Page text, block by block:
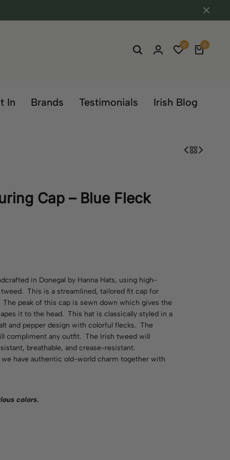
0 0
In Brands Testimonials Irish Blog
Cap – Blue Fleck
in Donegal by Hanna Hats, using high-
This is a streamlined, tailored fit cap for
peak of this cap is sewn down which gives the
it to the head. This hat is classically styled in a
and pepper design with colorful flecks. The
compliment any outfit. The Irish tweed will
breathable, and crease-resistant.
have authentic old-world charm together with
colors.